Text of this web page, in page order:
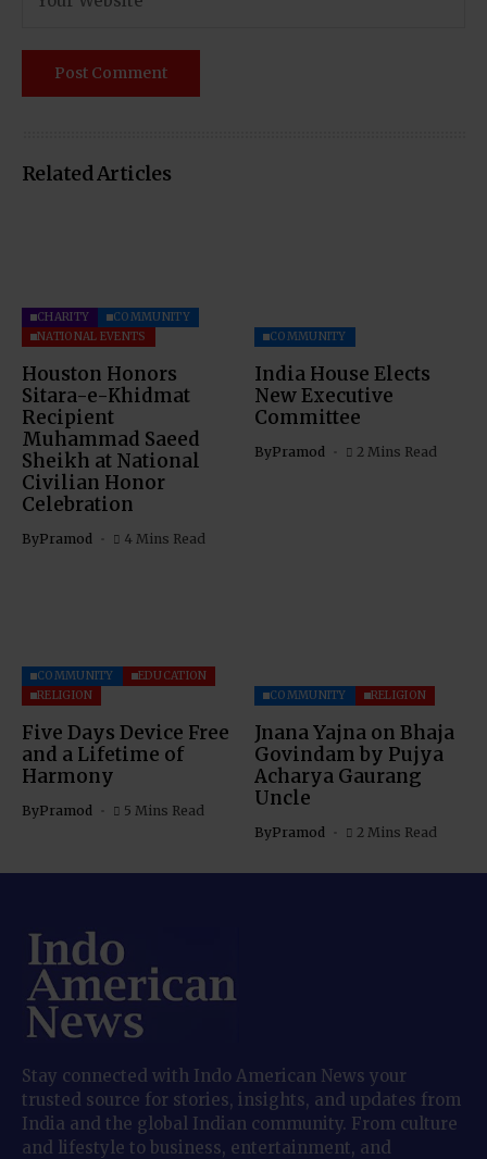
Related Articles
CHARITY
COMMUNITY
NATIONAL EVENTS
Houston Honors
Sitara-e-Khidmat
Recipient
Muhammad Saeed
Sheikh at National
Civilian Honor
Celebration
ByPramod 4 Mins Read
COMMUNITY
India House Elects
New Executive
Committee
ByPramod 2 Mins Read
COMMUNITY
EDUCATION
RELIGION
Five Days Device Free
and a Lifetime of
Harmony
ByPramod 5 Mins Read
COMMUNITY RELIGION
Jnana Yajna on Bhaja
Govindam by Pujya
Acharya Gaurang
Uncle
ByPramod 2 Mins Read
Stay connected with Indo American News your
trusted source for stories, insights, and updates from
India and the global Indian community. From culture
and lifestyle to business, entertainment, and